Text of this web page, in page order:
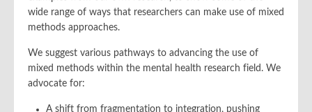
wide range of ways that researchers can make use of mixed
methods approaches.
We suggest various pathways to advancing the use of
mixed methods within the mental health research field. We
advocate for:
A shift from fragmentation to integration, pushing